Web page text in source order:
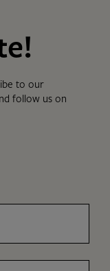
to our
follow us on